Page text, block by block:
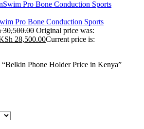
Pro Bone Conduction Sports
30,500.00 Original price was:
28,500.00Current price is:
“Belkin Phone Holder Price in Kenya”